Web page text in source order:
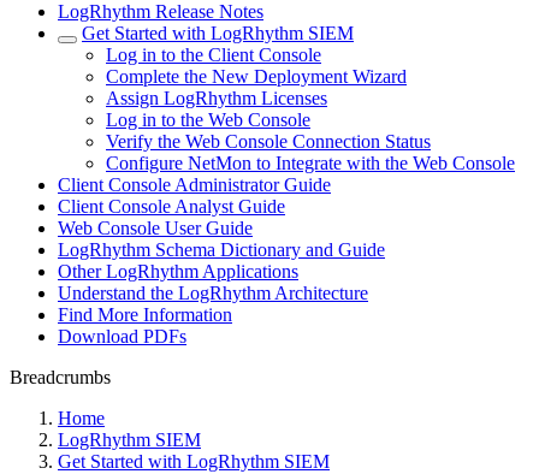
LogRhythm Release Notes
Get Started with LogRhythm SIEM
Log in to the Client Console
Complete the New Deployment Wizard
Assign LogRhythm Licenses
Log in to the Web Console
Verify the Web Console Connection Status
Configure NetMon to Integrate with the Web Console
Client Console Administrator Guide
Client Console Analyst Guide
Web Console User Guide
LogRhythm Schema Dictionary and Guide
Other LogRhythm Applications
Understand the LogRhythm Architecture
Find More Information
Download PDFs
Breadcrumbs
Home
LogRhythm SIEM
Get Started with LogRhythm SIEM